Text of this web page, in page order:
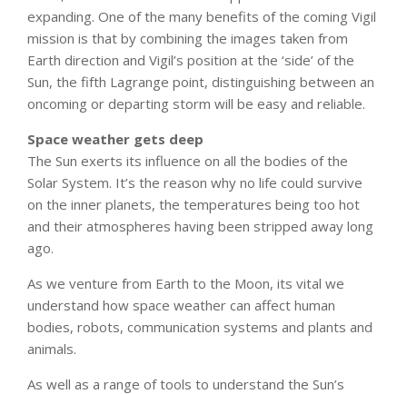
expanding. One of the many benefits of the coming Vigil
mission is that by combining the images taken from
Earth direction and Vigil’s position at the ‘side’ of the
Sun, the fifth Lagrange point, distinguishing between an
oncoming or departing storm will be easy and reliable.
Space weather gets deep
The Sun exerts its influence on all the bodies of the
Solar System. It’s the reason why no life could survive
on the inner planets, the temperatures being too hot
and their atmospheres having been stripped away long
ago.
As we venture from Earth to the Moon, its vital we
understand how space weather can affect human
bodies, robots, communication systems and plants and
animals.
As well as a range of tools to understand the Sun’s